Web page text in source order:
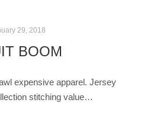
29, 2018
BOOM
expensive apparel. Jersey
stitching value…